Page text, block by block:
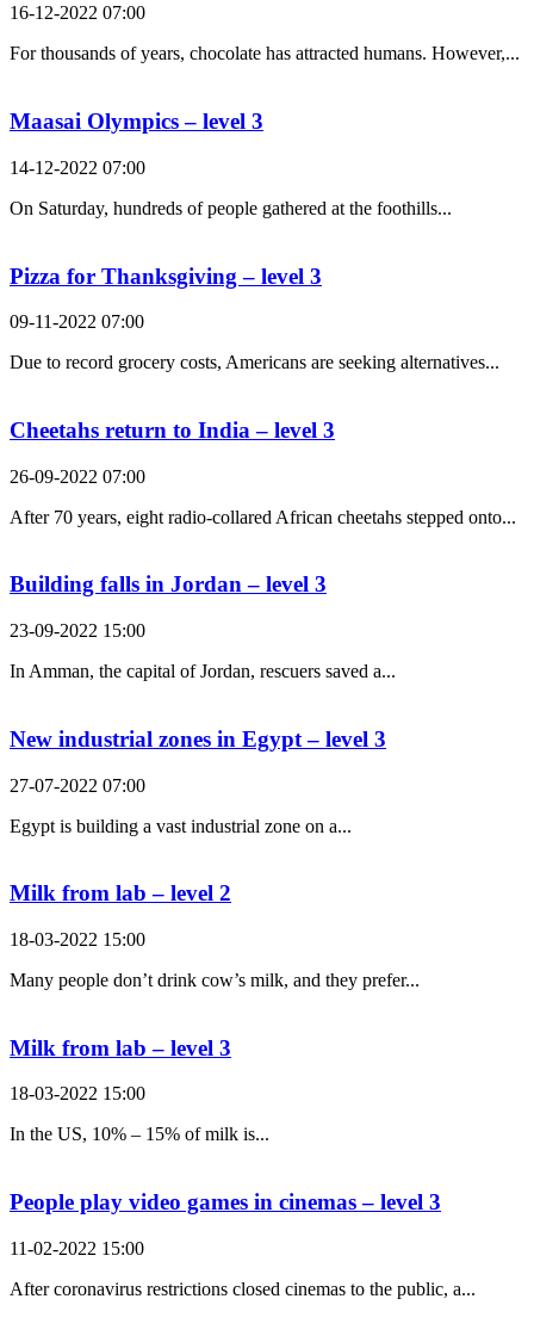
16-12-2022 07:00
For thousands of years, chocolate has attracted humans. However,...
Maasai Olympics – level 3
14-12-2022 07:00
On Saturday, hundreds of people gathered at the foothills...
Pizza for Thanksgiving – level 3
09-11-2022 07:00
Due to record grocery costs, Americans are seeking alternatives...
Cheetahs return to India – level 3
26-09-2022 07:00
After 70 years, eight radio-collared African cheetahs stepped onto...
Building falls in Jordan – level 3
23-09-2022 15:00
In Amman, the capital of Jordan, rescuers saved a...
New industrial zones in Egypt – level 3
27-07-2022 07:00
Egypt is building a vast industrial zone on a...
Milk from lab – level 2
18-03-2022 15:00
Many people don’t drink cow’s milk, and they prefer...
Milk from lab – level 3
18-03-2022 15:00
In the US, 10% – 15% of milk is...
People play video games in cinemas – level 3
11-02-2022 15:00
After coronavirus restrictions closed cinemas to the public, a...